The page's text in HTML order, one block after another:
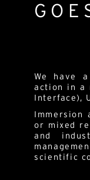
We have
action in a
Interface),
or mixed
and
scientific